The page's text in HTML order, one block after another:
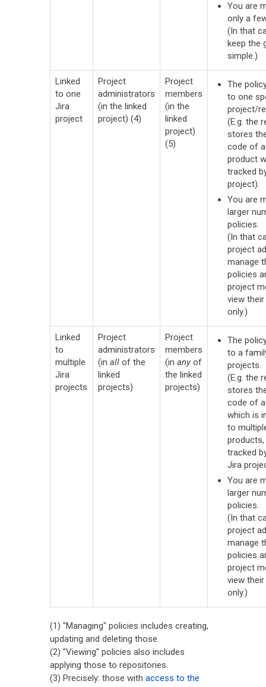
You are
only a
(In that
keep the
simple.)
Linked
to one
Jira
project
Project
administrators
(in the linked
project) (4)
Project
members
(in the
linked
project)
(5)
The
to one
project/
(E.g. the
stores
code of
product
tracked
project).
You are
larger
policies.
(In that
project
manage
policies
project
view
only.)
Linked
to
multiple
Jira
projects
Project
administrators
(in all of the
linked
projects)
Project
members
(in any of
the linked
projects)
The
to a
projects.
(E.g. the
stores
code of
which is
to
products,
tracked
Jira
You are
larger
policies.
(In that
project
manage
policies
project
view
only.)
(1) "Managing" policies includes creating,
updating and deleting those.
(2) "Viewing" policies also includes
applying those to repositories.
(3) Precisely: those with access to the